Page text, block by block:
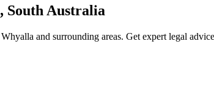
, South Australia
Whyalla and surrounding areas. Get expert legal